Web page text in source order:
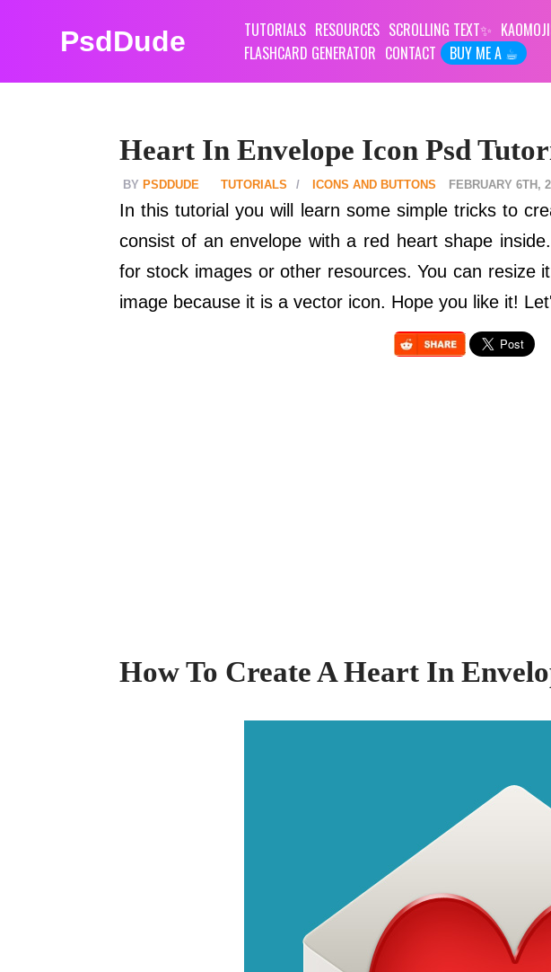
PsdDude TUTORIALS RESOURCES SCROLLING TEXT
FLASHCARD GENERATOR CONTACT BUY ME A ☕︎
Heart In Envelope Icon Psd
PSDDUDE TUTORIALS ICONS AND BUTTONS FEBRUARY 6TH,
In this tutorial you will learn some simple tricks to
consist of an envelope with a red heart shape
for stock images or other resources. You can resize
image because it is a vector icon. Hope you like it!
How To Create A Heart In